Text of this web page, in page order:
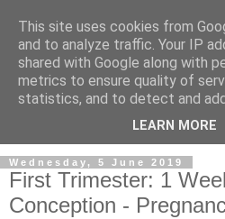
Wednesday, 5 June 2019
First Trimester: 1
Conception -
This site uses cookies from
and to analyze traffic. Your IP
shared with Google along with
metrics to ensure quality of
statistics, and to detect and
LEARN MORE